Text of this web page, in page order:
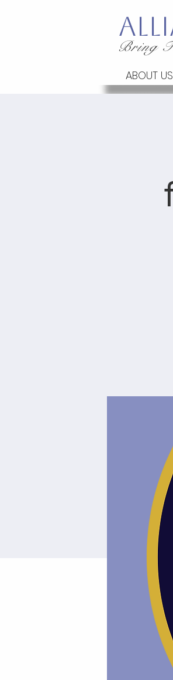
ABOUT US
Bring